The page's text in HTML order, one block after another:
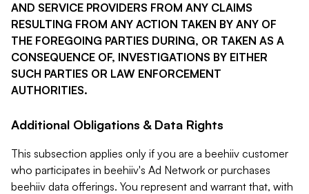
AND SERVICE PROVIDERS FROM ANY CLAIMS
RESULTING FROM ANY ACTION TAKEN BY ANY OF
THE FOREGOING PARTIES DURING, OR TAKEN AS A
CONSEQUENCE OF, INVESTIGATIONS BY EITHER
SUCH PARTIES OR LAW ENFORCEMENT
AUTHORITIES.
Additional Obligations & Data Rights
This subsection applies only if you are a beehiiv customer
who participates in beehiiv's Ad Network or purchases
beehiiv data offerings. You represent and warrant that, with